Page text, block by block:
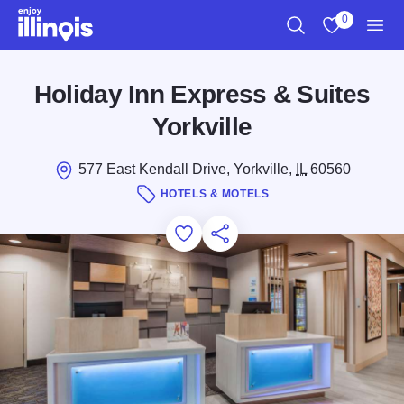
Skip to main content
0
Holiday Inn Express & Suites
Yorkville
577 East Kendall Drive, Yorkville, IL60560
HOTELS & MOTELS
Add to Favorites
Save for Later
Share this